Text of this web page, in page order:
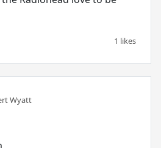
1 likes
Wyatt